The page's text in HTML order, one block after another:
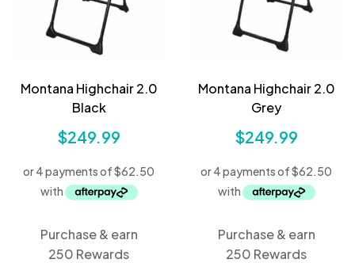
Montana Highchair 2.0
Black
$249.99
Purchase & earn
250 Rewards
Montana Highchair 2.0
Grey
$249.99
Purchase & earn
250 Rewards